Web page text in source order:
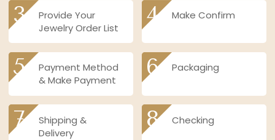
3
Provide Your
Jewelry Order List
4 Make Confirm
5
Payment Method
& Make Payment
6 Packaging
7
Shipping &
Delivery
8 Checking